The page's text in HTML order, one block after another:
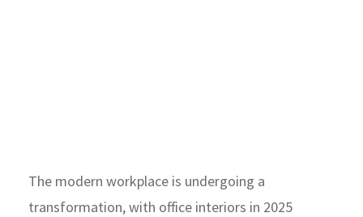
The modern workplace is undergoing a
transformation, with office interiors in 2025